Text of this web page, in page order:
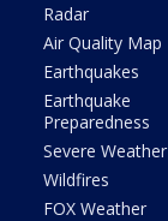
Radar
Air Quality Map
Earthquakes
Earthquake
Preparedness
Severe Weather
Wildfires
FOX Weather